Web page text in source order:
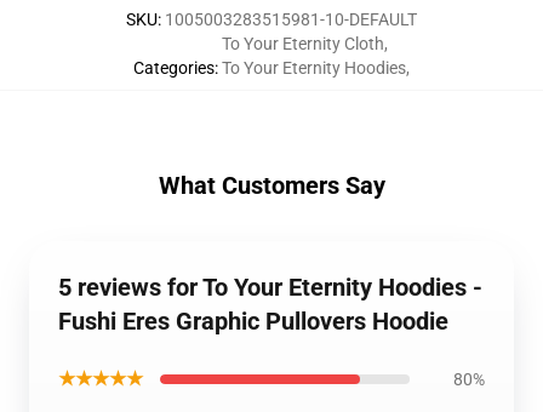
SKU: 1005003283515981-10-DEFAULT
Categories:
To Your Eternity Cloth,
To Your Eternity Hoodies,
What Customers Say
5 reviews for To Your Eternity Hoodies -
Fushi Eres Graphic Pullovers Hoodie
★★★★★ 80%